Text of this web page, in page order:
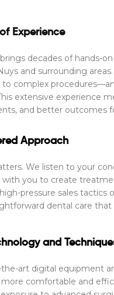
Experience
decades of hands-
and surrounding
to complex
extensive experience
and better outcomes
Approach
We listen to your
with you to create
pressure sales tactics
dental care
and
art digital equipment
comfortable and